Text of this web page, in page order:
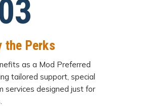
the Perks
as a Mod Preferred
tailored support, special
services designed just for